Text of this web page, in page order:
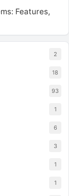
Features,
2
18
93
1
6
3
1
1